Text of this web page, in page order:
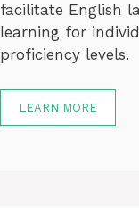
facilitate English
learning for
proficiency levels.
LEARN MORE